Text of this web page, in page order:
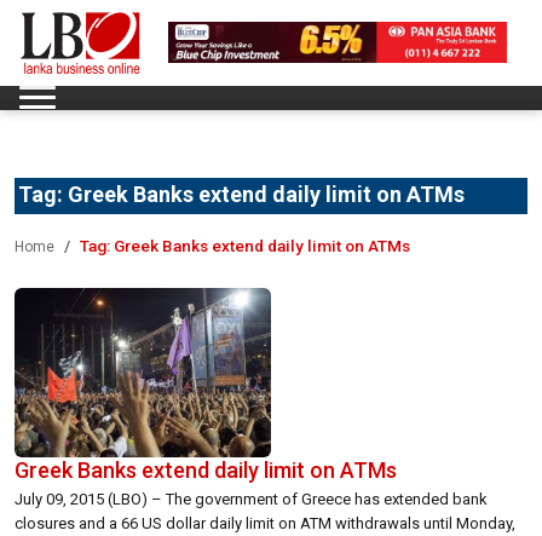
Tag: Greek Banks extend daily limit on ATMs
Home Tag: Greek Banks extend daily limit on ATMs
Greek Banks extend daily limit on ATMs
July 09, 2015 (LBO) – The government of Greece has extended bank
closures and a 66 US dollar daily limit on ATM withdrawals until Monday,